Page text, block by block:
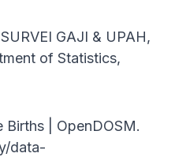
GAJI & UPAH,
of Statistics,
Births | OpenDOSM.
data-